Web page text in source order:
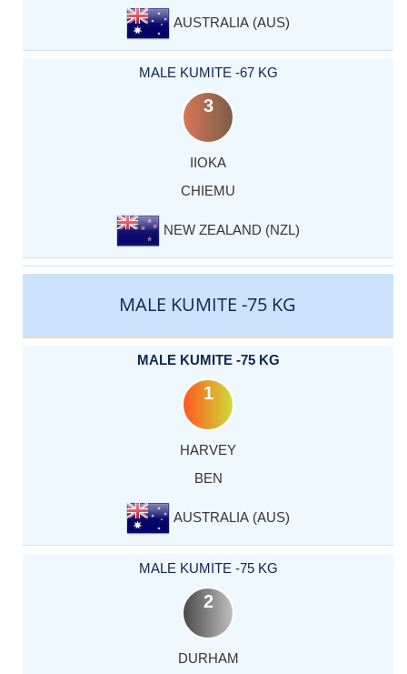
AUSTRALIA (AUS)
MALE KUMITE -67 KG
3
IIOKA
CHIEMU
NEW ZEALAND (NZL)
MALE KUMITE -75 KG
MALE KUMITE -75 KG
1
HARVEY
BEN
AUSTRALIA (AUS)
MALE KUMITE -75 KG
2
DURHAM